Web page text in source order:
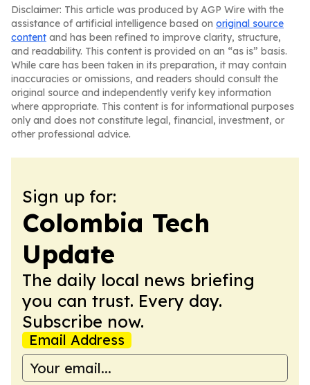
Disclaimer: This article was produced by AGP Wire with the
assistance of artificial intelligence based on original source
content and has been refined to improve clarity, structure,
and readability. This content is provided on an “as is” basis.
While care has been taken in its preparation, it may contain
inaccuracies or omissions, and readers should consult the
original source and independently verify key information
where appropriate. This content is for informational purposes
only and does not constitute legal, financial, investment, or
other professional advice.
Sign up for:
Colombia Tech
Update
The daily local news briefing
you can trust. Every day.
Subscribe now.
Email Address